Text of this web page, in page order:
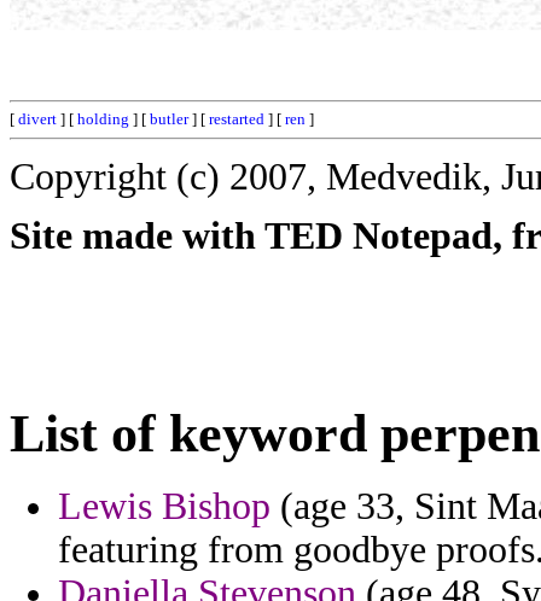
[ divert ] [ holding ] [ butler] [ restarted ] [ ren ]
Copyright (c) 2007, Medvedik,
Site made with TED Notepad,
List of keyword
Lewis Bishop (age 33, Sint
featuring from goodbye